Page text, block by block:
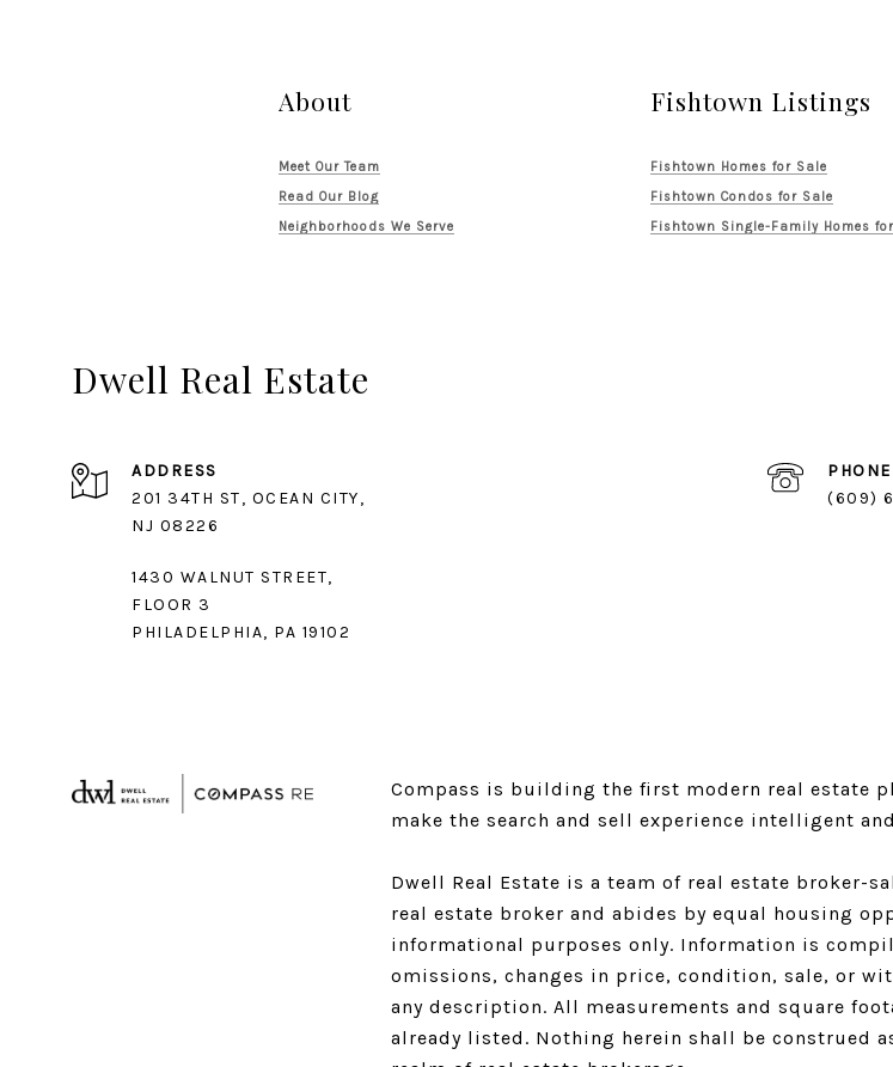
About
Meet Our Team
Read Our Blog
Neighborhoods We Serve
Fishtown Listings
Fishtown Homes for Sale
Fishtown Condos for Sale
Fishtown Single-Family Homes
Dwell Real Estate
ADDRESS
201 34TH ST, OCEAN CITY,
1430 WALNUT STREET,
FLOOR 3
PHILADELPHIA, PA 19102
(609)
Compass is building the first modern real estate
make the search and sell experience intelligent
Dwell Real Estate is a team of real estate broker-
real estate broker and abides by equal housing
informational purposes only. Information is
omissions, changes in price, condition, sale, or
any description. All measurements and square
already listed. Nothing herein shall be construed